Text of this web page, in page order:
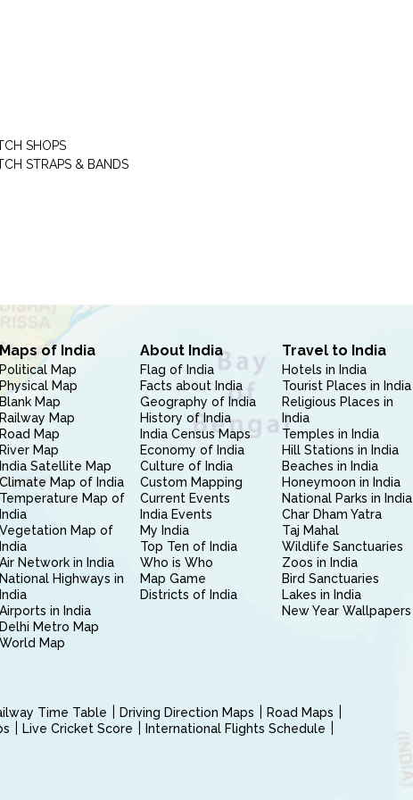
SHOPS
STRAPS & BANDS
Maps of India
Political Map
Physical Map
Map
Railway Map
Road Map
River Map
India Satellite Map
Map of India
Temperature Map of
India
Vegetation Map of
India
Air Network in India
National Highways in
India
Airports in India
Delhi Metro Map
World Map
About India
Flag of India
Facts about India
Geography of India
History of India
India Census Maps
Economy of India
Culture of India
Custom Mapping
Current Events
India Events
My India
Top Ten of India
Who is Who
Map Game
Districts of India
Travel to India
Hotels in India
Tourist Places in India
Religious Places in
India
Temples in India
Hill Stations in India
Beaches in India
Honeymoon in India
National Parks in India
Char Dham Yatra
Taj Mahal
Wildlife Sanctuaries
Zoos in India
Bird Sanctuaries
Lakes in India
New Year Wallpapers
Time Table Driving Direction Maps
Road Maps
Live Cricket Score
International Flights Schedule